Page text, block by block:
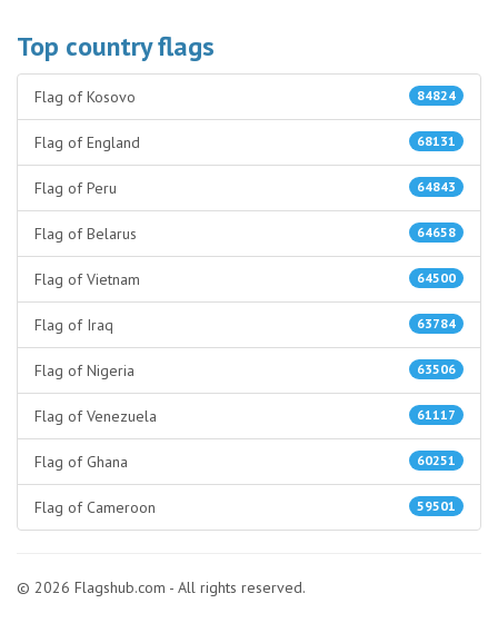
Top country flags
84824
Flag of Kosovo
68131
Flag of England
64843
Flag of Peru
64658
Flag of Belarus
64500
Flag of Vietnam
63784
Flag of Iraq
63506
Flag of Nigeria
61117
Flag of Venezuela
60251
Flag of Ghana
59501
Flag of Cameroon
© 2026 Flagshub.com - All rights reserved.